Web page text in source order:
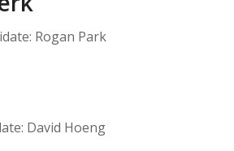
Rogan Park
David Hoeng